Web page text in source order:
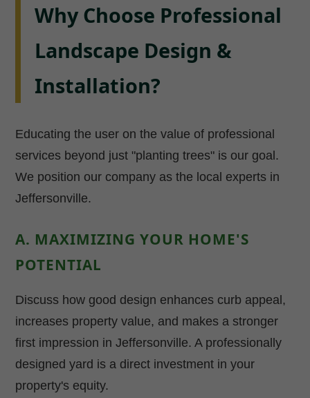
Why Choose Professional
Landscape Design &
Installation?
Educating the user on the value of professional
services beyond just "planting trees" is our goal.
We position our company as the local experts in
Jeffersonville.
A. MAXIMIZING YOUR HOME'S
POTENTIAL
Discuss how good design enhances curb appeal,
increases property value, and makes a stronger
first impression in Jeffersonville. A professionally
designed yard is a direct investment in your
property's equity.